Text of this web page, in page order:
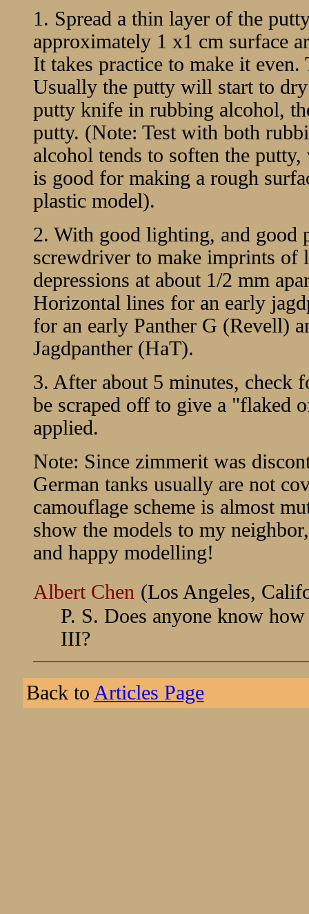
1. Spread a thin layer of the
approximately 1 x1 cm surface
It takes practice to make it
Usually the putty will start to
putty knife in rubbing alcohol,
putty. (Note: Test with both
alcohol tends to soften the
is good for making a rough
plastic model).
2. With good lighting, and good
screwdriver to make imprints of
depressions at about 1/2 mm
Horizontal lines for an early
for an early Panther G (Revell)
Jagdpanther (HaT).
3. After about 5 minutes, check
be scraped off to give a "flaked
applied.
Note: Since zimmerit was
German tanks usually are not
camouflage scheme is almost
show the models to my
and happy modelling!
Albert Chen (Los Angeles,
P. S. Does anyone know
III?
Back to Articles Page